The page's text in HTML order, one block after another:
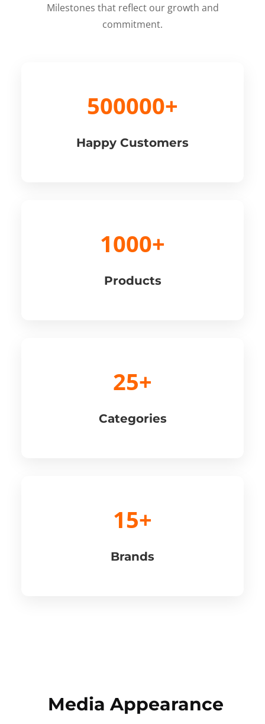
Milestones that reflect our growth and
commitment.
500000+
Happy Customers
1000+
Products
25+
Categories
15+
Brands
Media Appearance